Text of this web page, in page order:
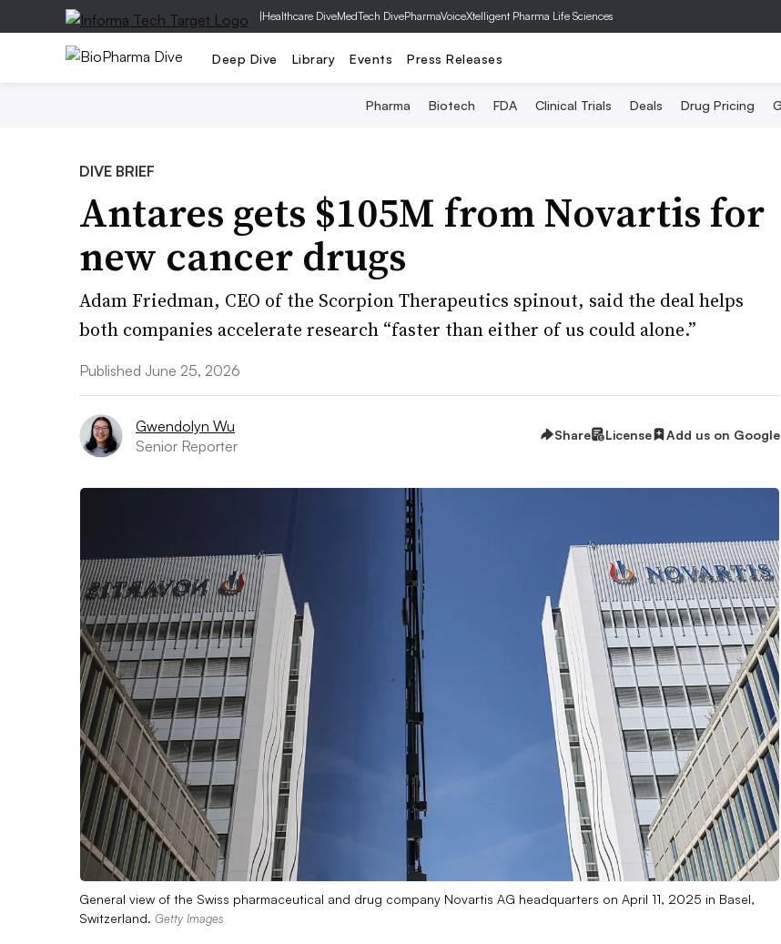
|Healthcare DiveMedTech DivePharmaVoiceXtelligent Pharma Life Sciences
Deep Dive Library Events Press Releases
Pharma Biotech FDA Clinical Trials Deals Drug Pricing
DIVE BRIEF
Antares gets $105M from Novartis for
new cancer drugs
Adam Friedman, CEO of the Scorpion Therapeutics spinout, said the deal helps
both companies accelerate research “faster than either of us could alone.”
Published June 25, 2026
Gwendolyn Wu
Senior Reporter
Share License Add us on Google
General view of the Swiss pharmaceutical and drug company Novartis AG headquarters on April 11, 2025 in Basel,
Switzerland. Getty Images